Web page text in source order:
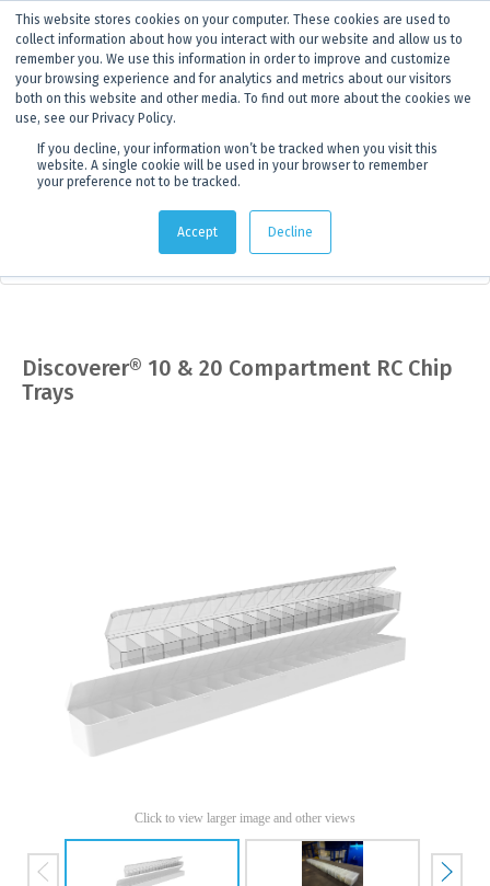
This website stores cookies on your computer. These cookies are used to
collect information about how you interact with our website and allow us to
remember you. We use this information in order to improve and customize
your browsing experience and for analytics and metrics about our visitors
both on this website and other media. To find out more about the cookies we
use, see our Privacy Policy.
If you decline, your information won’t be tracked when you visit this
website. A single cookie will be used in your browser to remember
your preference not to be tracked.
Accept Decline
ANNOUNCEMENT Dynamics G-Ex is becomingDiscoverer®.
Click to find out more.
Products> Product details
Discoverer® 10 & 20 Compartment RC Chip
Trays
Click to view larger image and other views